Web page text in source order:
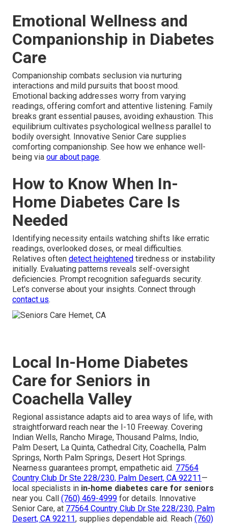
Emotional Wellness and
Companionship in Diabetes
Care
Companionship combats seclusion via nurturing
interactions and mild pursuits that boost mood.
Emotional backing addresses worry from varying
readings, offering comfort and attentive listening. Family
breaks grant essential pauses, avoiding exhaustion. This
equilibrium cultivates psychological wellness parallel to
bodily oversight. Innovative Senior Care supplies
comforting companionship. See how we enhance well-
being via our about page.
How to Know When In-
Home Diabetes Care Is
Needed
Identifying necessity entails watching shifts like erratic
readings, overlooked doses, or meal difficulties.
Relatives often detect heightened tiredness or instability
initially. Evaluating patterns reveals self-oversight
deficiencies. Prompt recognition safeguards security.
Let's converse about your insights. Connect through
contact us.
Local In-Home Diabetes
Care for Seniors in
Coachella Valley
Regional assistance adapts aid to area ways of life, with
straightforward reach near the I-10 Freeway. Covering
Indian Wells, Rancho Mirage, Thousand Palms, Indio,
Palm Desert, La Quinta, Cathedral City, Coachella, Palm
Springs, North Palm Springs, Desert Hot Springs.
Nearness guarantees prompt, empathetic aid. 77564
Country Club Dr Ste 228/230, Palm Desert, CA 92211—
local specialists in in-home diabetes care for seniors
near you. Call (760) 469-4999 for details. Innovative
Senior Care, at 77564 Country Club Dr Ste 228/230, Palm
Desert, CA 92211, supplies dependable aid. Reach (760)